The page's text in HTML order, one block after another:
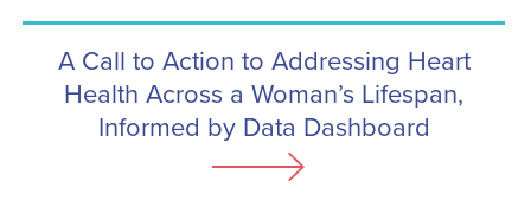
A Call to Action to Addressing Heart
Health Across a Woman’s Lifespan,
Informed by Data Dashboard